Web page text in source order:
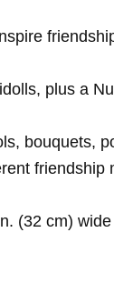
plus a
bouquets,
(32 cm)